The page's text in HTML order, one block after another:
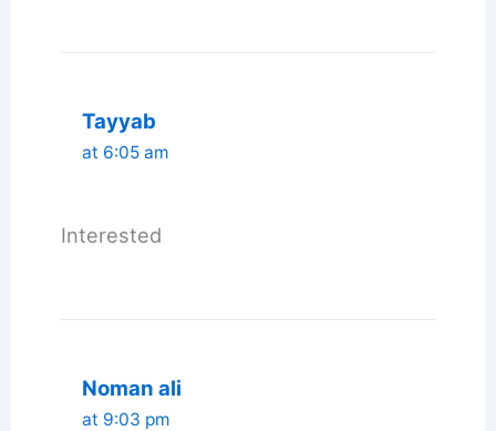
Tayyab
at 6:05 am
Interested
Noman ali
at 9:03 pm